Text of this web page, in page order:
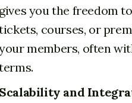
you the freedom
courses, or
members, often
and